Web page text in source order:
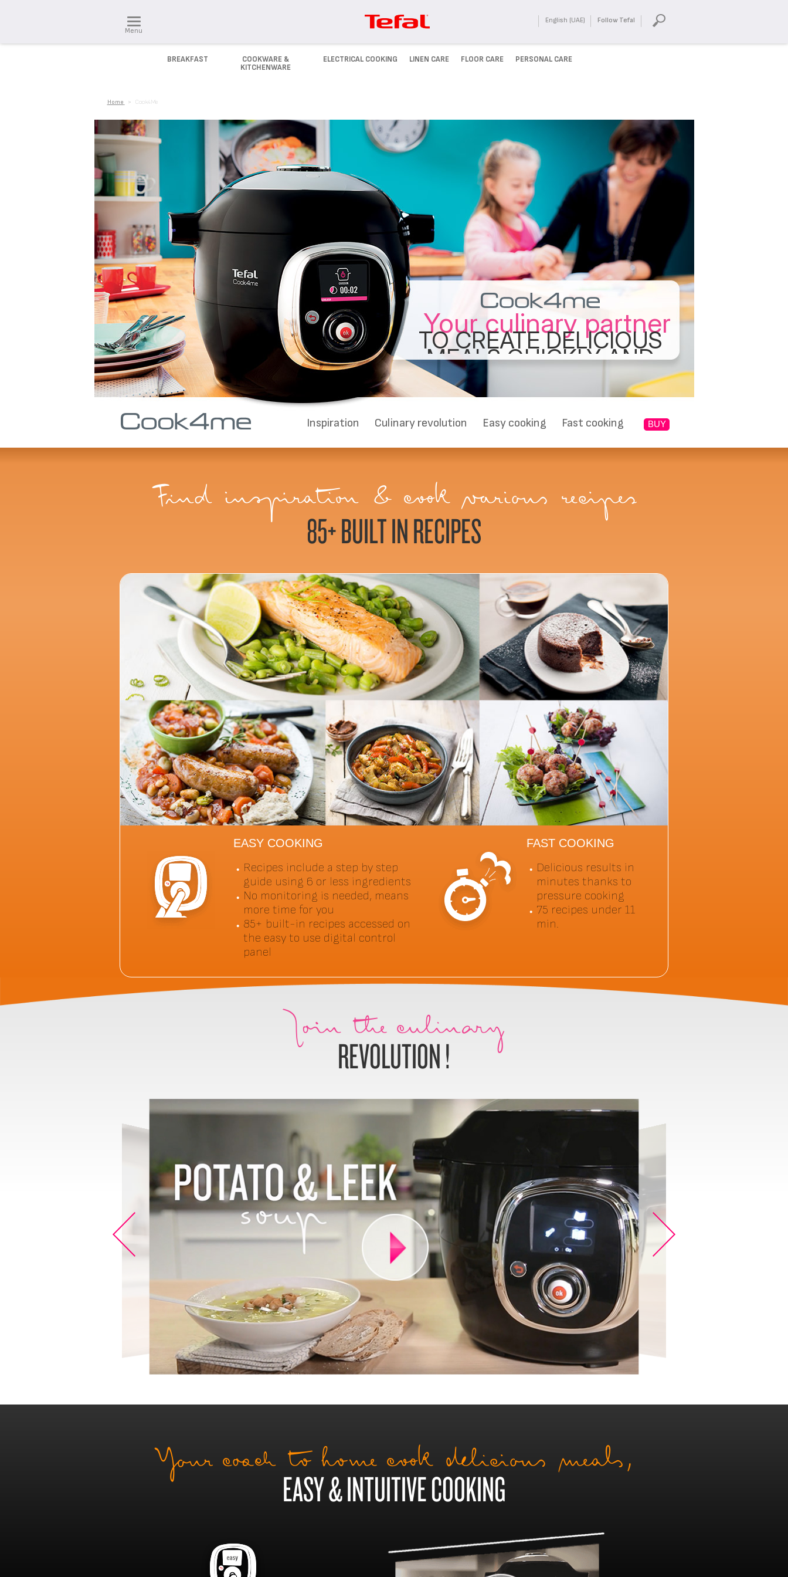
Menu
English (UAE) Follow Tefal
BREAKFAST
COOKWARE &
KITCHENWARE
ELECTRICAL COOKING LINEN CARE FLOOR CARE PERSONAL CARE
Home > Cook4Me
Your culinary partner
TO CREATE DELICIOUS
MEALS QUICKLY AND
Inspiration Culinary revolution Easy cooking Fast cooking BUY
Find inspiration & cook various recipes
85+ BUILT IN RECIPES
EASY COOKING
Recipes include a step by step
guide using 6 or less ingredients
No monitoring is needed, means
more time for you
85+ built-in recipes accessed on
the easy to use digital control
panel
FAST COOKING
Delicious results in
minutes thanks to
pressure cooking
75 recipes under 11
min.
Join the culinary
REVOLUTION !
Your coach to home cook delicious meals,
EASY & INTUITIVE COOKING